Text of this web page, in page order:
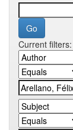
Current filters: